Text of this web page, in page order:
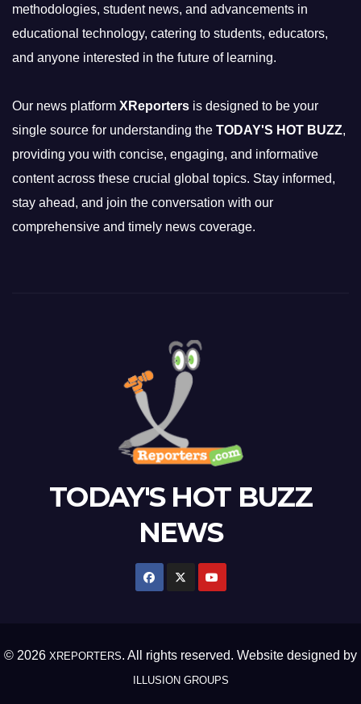
methodologies, student news, and advancements in
educational technology, catering to students, educators,
and anyone interested in the future of learning.
Our news platform XReporters is designed to be your
single source for understanding the TODAY'S HOT BUZZ,
providing you with concise, engaging, and informative
content across these crucial global topics. Stay informed,
stay ahead, and join the conversation with our
comprehensive and timely news coverage.
TODAY'S HOT BUZZ
NEWS
© 2026 XREPORTERS. All rights reserved. Website designed by
ILLUSION GROUPS